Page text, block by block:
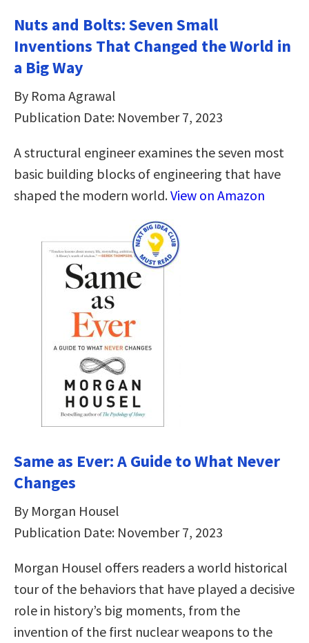
Nuts and Bolts: Seven Small
Inventions That Changed the World in
a Big Way
By Roma Agrawal
Publication Date: November 7, 2023
A structural engineer examines the seven most
basic building blocks of engineering that have
shaped the modern world.View on Amazon
Same as Ever: A Guide to What Never
Changes
By Morgan Housel
Publication Date: November 7, 2023
Morgan Housel offers readers a world historical
tour of the behaviors that have played a decisive
role in history’s big moments, from the
invention of the first nuclear weapons to the